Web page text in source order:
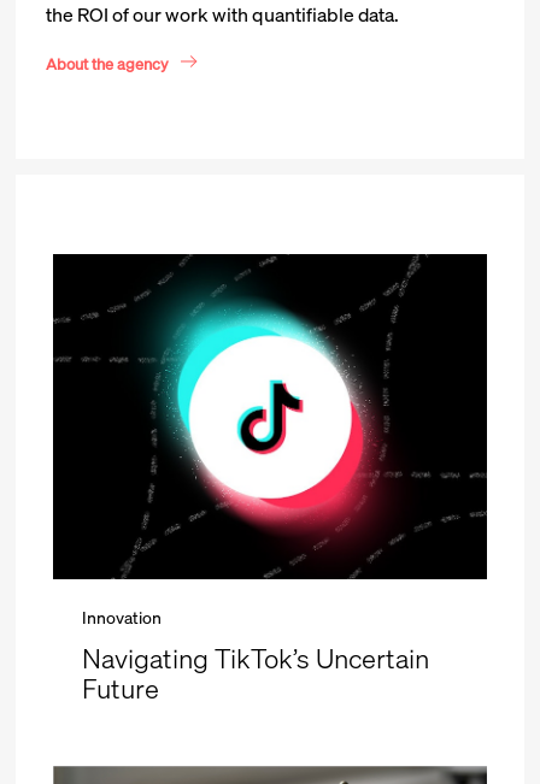
the ROI of our work with quantifiable data.
About the agency
Innovation
Navigating TikTok’s Uncertain
Future